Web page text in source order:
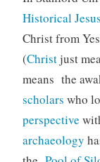
Historical Jesus
Christ from
(Christjust
means the
scholars who
perspective
archaeology